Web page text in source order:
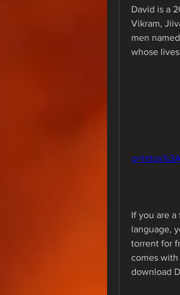
David is a
Vikram,
men
whose
If you are
language,
torrent for
comes
download